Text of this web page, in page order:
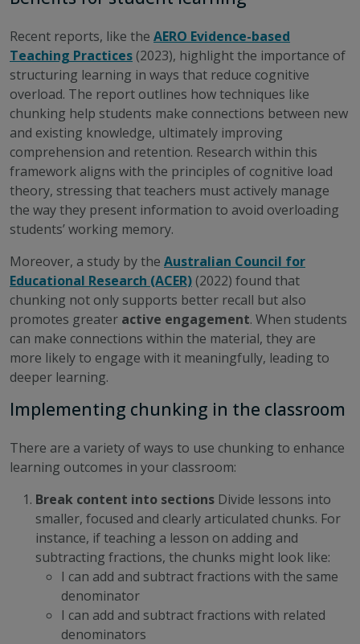
Recent reports, like the AERO Evidence-based
Teaching Practices (2023), highlight the importance of
structuring learning in ways that reduce cognitive
overload. The report outlines how techniques like
chunking help students make connections between new
and existing knowledge, ultimately improving
comprehension and retention. Research within this
framework aligns with the principles of cognitive load
theory, stressing that teachers must actively manage
the way they present information to avoid overloading
students’ working memory.
Moreover, a study by the Australian Council for
Educational Research (ACER) (2022) found that
chunking not only supports better recall but also
promotes greater active engagement. When students
can make connections within the material, they are
more likely to engage with it meaningfully, leading to
deeper learning.
Implementing chunking in the classroom
There are a variety of ways to use chunking to enhance
learning outcomes in your classroom:
Break content into sections Divide lessons into
smaller, focused and clearly articulated chunks. For
instance, if teaching a lesson on adding and
subtracting fractions, the chunks might look like:
I can add and subtract fractions with the same
denominator
I can add and subtract fractions with related
denominators